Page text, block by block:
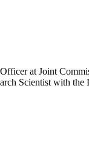
at Joint
Scientist with